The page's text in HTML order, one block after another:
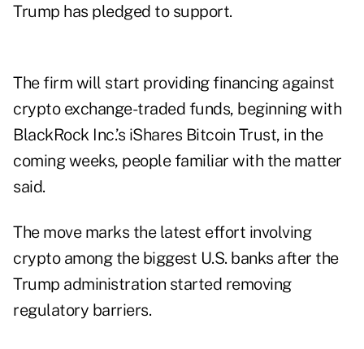
Trump has pledged to support.
The firm will start providing financing against
crypto exchange-traded funds, beginning with
BlackRock Inc.’s iShares Bitcoin Trust, in the
coming weeks, people familiar with the matter
said.
The move marks the latest effort involving
crypto among the biggest U.S. banks after the
Trump administration started removing
regulatory barriers.